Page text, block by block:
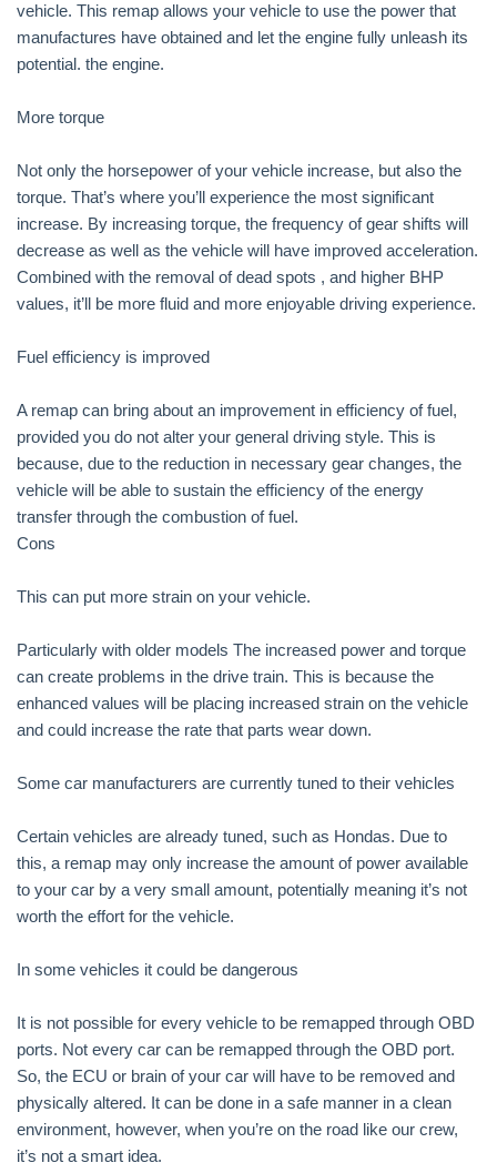
vehicle. This remap allows your vehicle to use the power that
manufactures have obtained and let the engine fully unleash its
potential. the engine.
More torque
Not only the horsepower of your vehicle increase, but also the
torque. That’s where you’ll experience the most significant
increase. By increasing torque, the frequency of gear shifts will
decrease as well as the vehicle will have improved acceleration.
Combined with the removal of dead spots , and higher BHP
values, it’ll be more fluid and more enjoyable driving experience.
Fuel efficiency is improved
A remap can bring about an improvement in efficiency of fuel,
provided you do not alter your general driving style. This is
because, due to the reduction in necessary gear changes, the
vehicle will be able to sustain the efficiency of the energy
transfer through the combustion of fuel.
Cons
This can put more strain on your vehicle.
Particularly with older models The increased power and torque
can create problems in the drive train. This is because the
enhanced values will be placing increased strain on the vehicle
and could increase the rate that parts wear down.
Some car manufacturers are currently tuned to their vehicles
Certain vehicles are already tuned, such as Hondas. Due to
this, a remap may only increase the amount of power available
to your car by a very small amount, potentially meaning it’s not
worth the effort for the vehicle.
In some vehicles it could be dangerous
It is not possible for every vehicle to be remapped through OBD
ports. Not every car can be remapped through the OBD port.
So, the ECU or brain of your car will have to be removed and
physically altered. It can be done in a safe manner in a clean
environment, however, when you’re on the road like our crew,
it’s not a smart idea.